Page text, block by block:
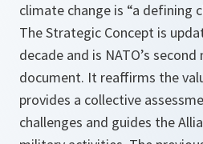
climate change is “a defining
The Strategic Concept is
decade and is NATO’s
document. It reaffirms the
provides a collective
challenges and guides the